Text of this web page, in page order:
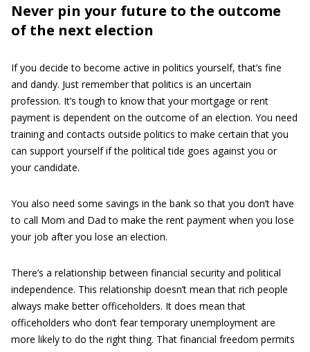
Never pin your future to the outcome
of the next election
If you decide to become active in politics yourself, that’s fine
and dandy. Just remember that politics is an uncertain
profession. It’s tough to know that your mortgage or rent
payment is dependent on the outcome of an election. You need
training and contacts outside politics to make certain that you
can support yourself if the political tide goes against you or
your candidate.
You also need some savings in the bank so that you don’t have
to call Mom and Dad to make the rent payment when you lose
your job after you lose an election.
There’s a relationship between financial security and political
independence. This relationship doesn’t mean that rich people
always make better officeholders. It does mean that
officeholders who don’t fear temporary unemployment are
more likely to do the right thing. That financial freedom permits